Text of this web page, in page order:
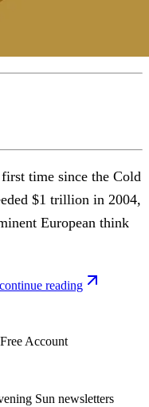
time since the Cold
$1 trillion in 2004,
European think
reading
Account
Sun newsletters